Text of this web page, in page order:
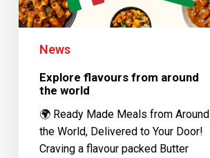
News
Explore flavours from around
the world
🌍 Ready Made Meals from Around
the World, Delivered to Your Door!
Craving a flavour packed Butter